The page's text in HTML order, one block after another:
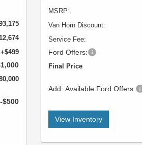
+$499
-$500
MSRP:
Van Horn Discount:
Service Fee:
Ford Offers:
Final Price
Add. Available Ford Offers:
View Inventory